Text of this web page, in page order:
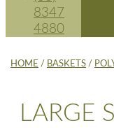
8347
4880
HOME / BASKETS /
LARGE